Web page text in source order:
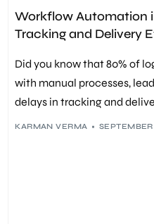
DELIVERY EFFICIENCY,DIGITAL
INVENTORY MANAGEMENT,
NOTIFICATION AUTOMATION ,
PREDICTIVE ANALYTICS ,
REAL-TIME TRACKING,
ROUTE OPTIMIZATION,SUPPLY
TASK AUTOMATION,TRACKING
WORKFLOW AUTOMATION
Workflow Automation
Tracking and Delivery
Did you know that 80% of
with manual processes,
delays in tracking and
KARMAN VERMA